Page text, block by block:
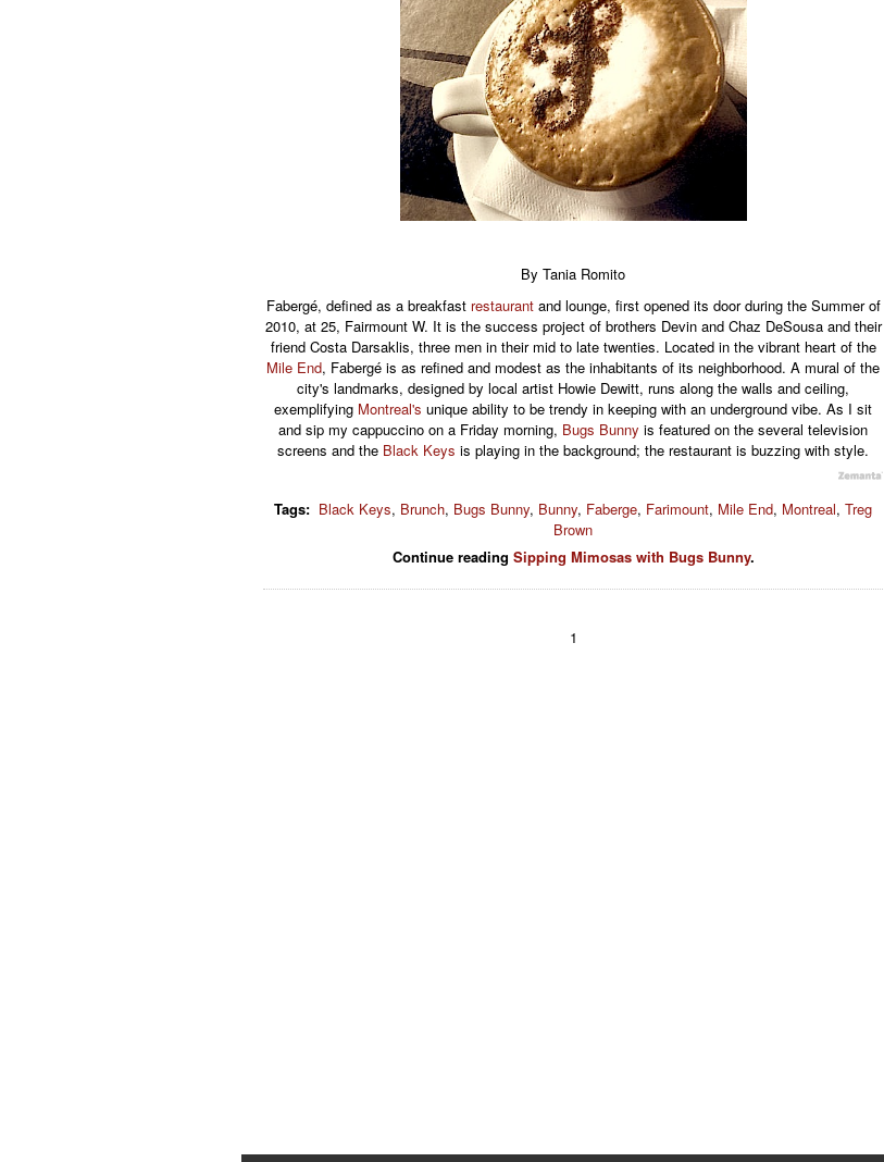
By Tania Romito
Fabergé, defined as a breakfast restaurantand lounge, first opened its door during the Summer of
2010, at 25, Fairmount W. It is the success project of brothers Devin and Chaz DeSousa and their
friend Costa Darsaklis, three men in their mid to late twenties. Located in the vibrant heart of the
Mile End, Fabergé is as refined and modest as the inhabitants of its neighborhood. A mural of the
city's landmarks, designed by local artist Howie Dewitt, runs along the walls and ceiling,
exemplifying Montreal's unique ability to be trendy in keeping with an underground vibe. As I sit
and sip my cappuccino on a Friday morning, Bugs Bunny is featured on the several television
screens and the Black Keys is playing in the background; the restaurant is buzzing with style.
Tags: Black Keys, Brunch, Bugs Bunny, Bunny, Faberge, Farimount, Mile End, Montreal, Treg
Brown
Continue reading Sipping Mimosas with Bugs Bunny.
1